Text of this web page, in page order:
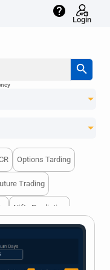
help
Login
search
Options Tarding
Trading
Nifty Prediction